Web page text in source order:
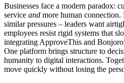
Businesses face a modern paradox:
service and more human
similar pressures – leaders want
employees resist rigid systems that
integrating ApproveThis and Bonjoro
One platform brings structure to
humanity to digital interactions.
move quickly without losing the